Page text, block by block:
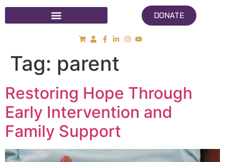
DONATE
Tag: parent
Restoring Hope Through
Early Intervention and
Family Support